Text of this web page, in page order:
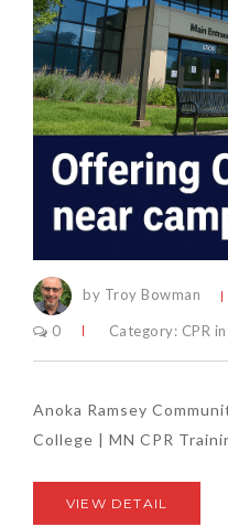
by Troy Bowman
0 Category: CPR
Anoka Ramsey
College | MN CPR
VIEW DETAIL